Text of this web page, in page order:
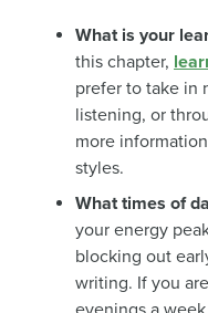
What is your
this chapter,
prefer to take in
listening, or
more
styles.
What times of
your energy
blocking out
writing. If you